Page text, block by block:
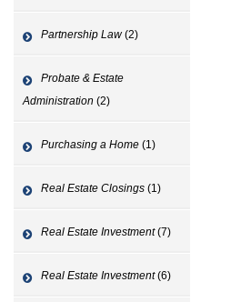
Partnership Law(2)
Probate & Estate
Administration (2)
Purchasing a Home (1)
Real Estate Closings (1)
Real Estate Investment(7)
Real Estate Investment(6)